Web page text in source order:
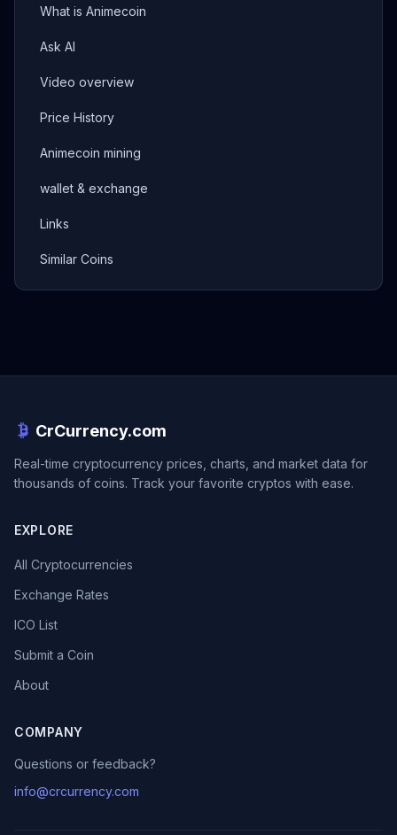
What is Animecoin
Ask AI
Video overview
Price History
Animecoin mining
wallet & exchange
Links
Similar Coins
CrCurrency.com
Real-time cryptocurrency prices, charts, and market data for
thousands of coins. Track your favorite cryptos with ease.
EXPLORE
All Cryptocurrencies
Exchange Rates
ICO List
Submit a Coin
About
COMPANY
Questions or feedback?
info@crcurrency.com